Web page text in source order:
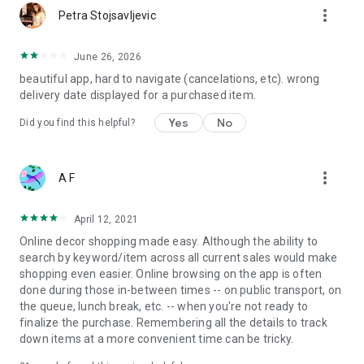
Petra Stojsavljevic more_vert
June 26, 2026
beautiful app, hard to navigate (cancelations, etc). wrong
delivery date displayed for a purchased item.
Did you find this helpful? Yes No
A F more_vert
April 12, 2021
Online decor shopping made easy. Although the ability to
search by keyword/item across all current sales would make
shopping even easier. Online browsing on the app is often
done during those in-between times -- on public transport, on
the queue, lunch break, etc. -- when you're not ready to
finalize the purchase. Remembering all the details to track
down items at a more convenient time can be tricky.